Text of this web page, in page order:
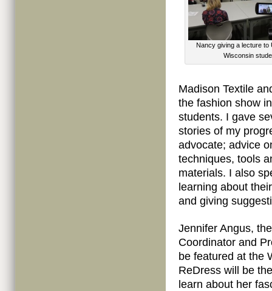
Nancy giving a lecture to
Wisconsin
Madison Textile
the fashion show
students. I gave
stories of my
advocate; advice
techniques, tools
materials. I also
learning about
and giving
Jennifer Angus,
Coordinator and
be featured at the
ReDress will be
learn about her